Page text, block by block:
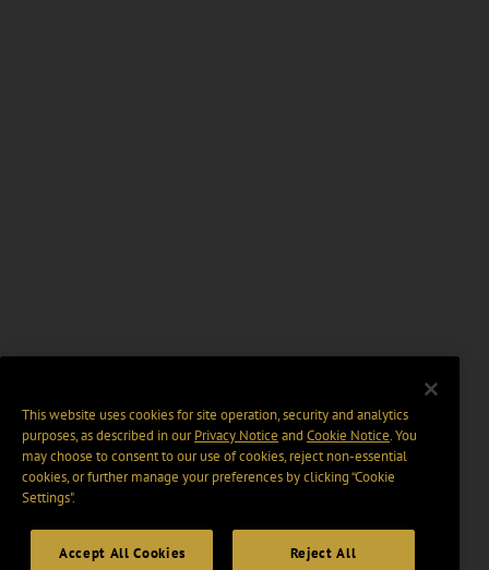
This website uses cookies for site operation, security and analytics
purposes, as described in ourPrivacy Notice and Cookie Notice. You
may choose to consent to our use of cookies, reject non-essential
cookies, or further manage your preferences by clicking “Cookie
Settings".
Accept All Cookies Reject All